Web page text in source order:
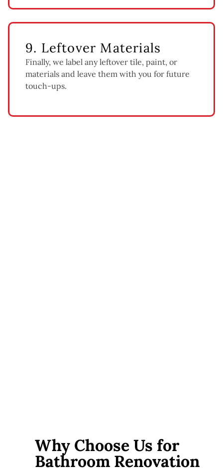
9. Leftover Materials
Finally, we label any leftover tile, paint, or
materials and leave them with you for future
touch-ups.
Why Choose Us for
Bathroom Renovation